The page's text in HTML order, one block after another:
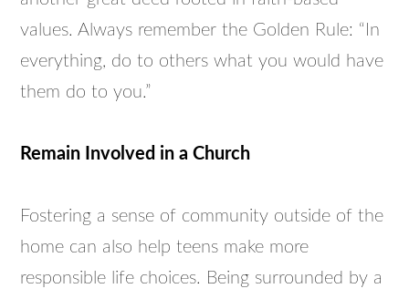
values. Always remember the Golden Rule: “In
everything, do to others what you would have
them do to you.”
Remain Involved in a Church
Fostering a sense of community outside of the
home can also help teens make more
responsible life choices. Being surrounded by a